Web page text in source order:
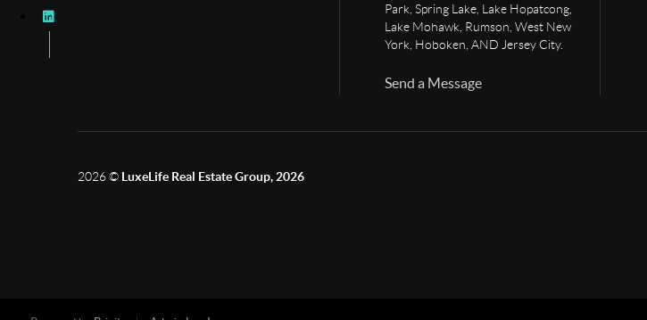
Park, Spring Lake, Lake Hopatcong,
Lake Mohawk, Rumson, West New
York, Hoboken, AND Jersey City.
Send a Message
2026© LuxeLife Real Estate Group, 2026